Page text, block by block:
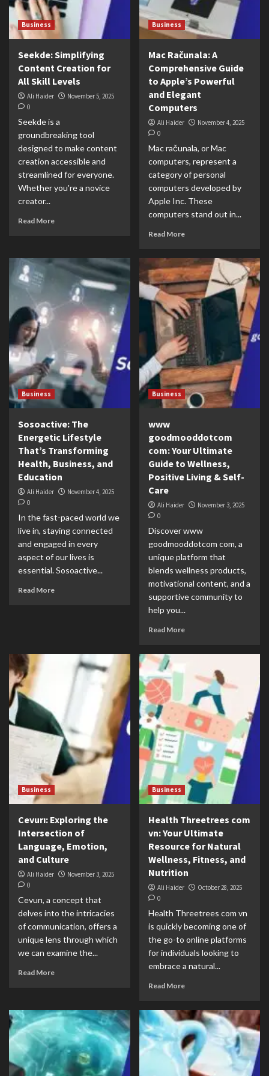
Business
Seekde: Simplifying
Content Creation for
All Skill Levels
Ali Haider
November 5, 2025
0
Seekde is a
groundbreaking tool
designed to make content
creation accessible and
streamlined for everyone.
Whether you're a novice
creator...
Read More
Business
Mac Računala: A
Comprehensive Guide
to Apple’s Powerful
and Elegant
Computers
Ali Haider
November 4, 2025
0
Mac računala, or Mac
computers, represent a
category of personal
computers developed by
Apple Inc. These
computers stand out in...
Read More
Business
Sosoactive: The
Energetic Lifestyle
That’s Transforming
Health, Business, and
Education
Ali Haider
November 4, 2025
0
In the fast-paced world we
live in, staying connected
and engaged in every
aspect of our lives is
essential. Sosoactive...
Read More
Business
www
goodmooddotcom
com: Your Ultimate
Guide to Wellness,
Positive Living & Self-
Care
Ali Haider
November 3, 2025
0
Discover www
goodmooddotcom com, a
unique platform that
blends wellness products,
motivational content, and a
supportive community to
help you...
Read More
Business
Cevurı: Exploring the
Intersection of
Language, Emotion,
and Culture
Ali Haider
November 3, 2025
0
Cevurı, a concept that
delves into the intricacies
of communication, offers a
unique lens through which
we can examine the...
Read More
Business
Health Threetrees com
vn: Your Ultimate
Resource for Natural
Wellness, Fitness, and
Nutrition
Ali Haider
October 28, 2025
0
Health Threetrees com vn
is quickly becoming one of
the go-to online platforms
for individuals looking to
embrace a natural...
Read More